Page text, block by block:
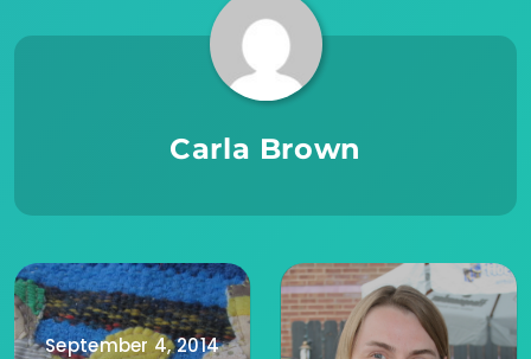
Carla Brown
September 4, 2014